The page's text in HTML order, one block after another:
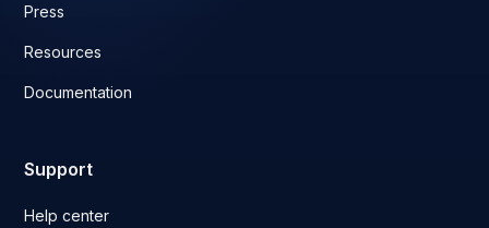
Press
Resources
Documentation
Support
Help center